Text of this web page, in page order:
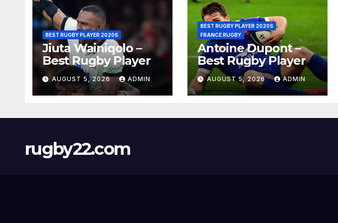
BEST RUGBY PLAYER 2020S
Jiuta Wainiqolo –
Best Rugby Player
AUGUST 5, 2026 ADMIN
BEST RUGBY PLAYER 2020S
FRANCE RUGBY
Antoine Dupont –
Best Rugby Player
AUGUST 5, 2026 ADMIN
rugby22.com